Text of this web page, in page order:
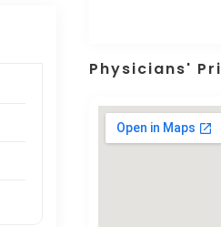
Physicians'